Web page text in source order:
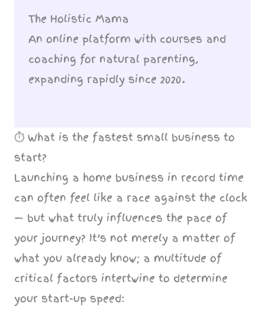
The Holistic Mama
An online platform with courses and
coaching for natural parenting,
expanding rapidly since 2020.
⏱️ What is the fastest small business to
start?
Launching a home business in record time
can often feel like a race against the clock
— but what truly influences the pace of
your journey? It’s not merely a matter of
what you already know; a multitude of
critical factors intertwine to determine
your start-up speed: